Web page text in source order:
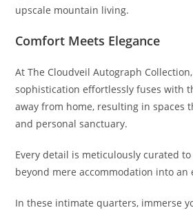
upscale mountain living.
Comfort Meets Elegance
At The Cloudveil Autograph
sophistication effortlessly fuses with
away from home, resulting in spaces
and personal sanctuary.
Every detail is meticulously curated
beyond mere accommodation into
In these intimate quarters, immerse